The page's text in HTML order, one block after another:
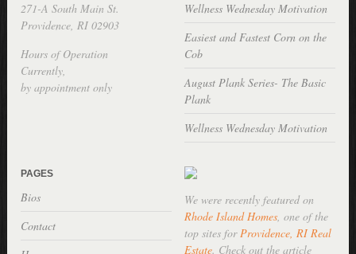
271-A South Main St.
Providence, RI 02903
Hours of Operation
Currently,
by appointment only
Wellness Wednesday Motivation
Easiest and Fastest Corn on the
Cob
August Plank Series- The Basic
Plank
Wellness Wednesday Motivation
PAGES
Bios
Contact
We were recently featured on
Rhode Island Homes, one of the
top sites forProvidence, RI Real
Estate. Check out the article